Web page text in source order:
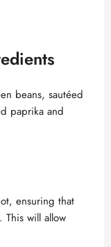
beans, sautéed
paprika and
ensuring that
will allow